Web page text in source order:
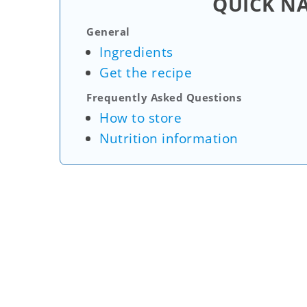
General
Ingredients
Get the recipe
Frequently Asked Questions
How to store
Nutrition information